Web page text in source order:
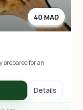
40 MAD
prepared for an
Details